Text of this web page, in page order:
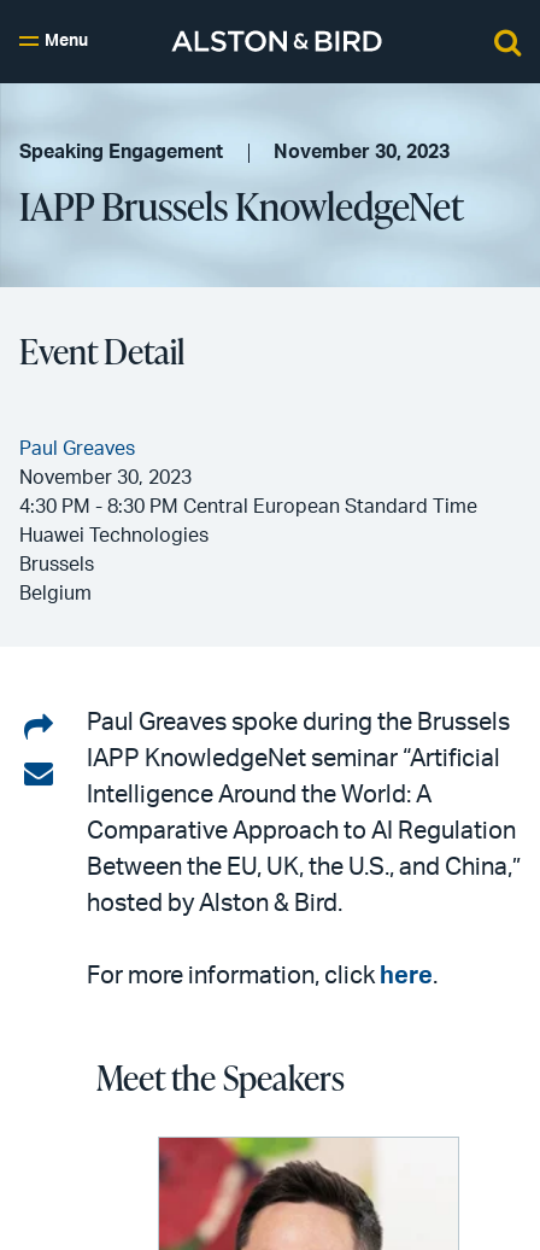
Menu
Speaking Engagement November 30, 2023
IAPP Brussels KnowledgeNet
Event Detail
Paul Greaves
November 30, 2023
4:30 PM - 8:30 PM Central European Standard Time
Huawei Technologies
Brussels
Belgium
Share
on
LinkedIn
Share
email
Paul Greaves spoke during the Brussels
IAPP KnowledgeNet seminar “Artificial
Intelligence Around the World: A
Comparative Approach to AI Regulation
Between the EU, UK, the U.S., and China,”
hosted by Alston & Bird.
For more information, click here.
Meet the Speakers